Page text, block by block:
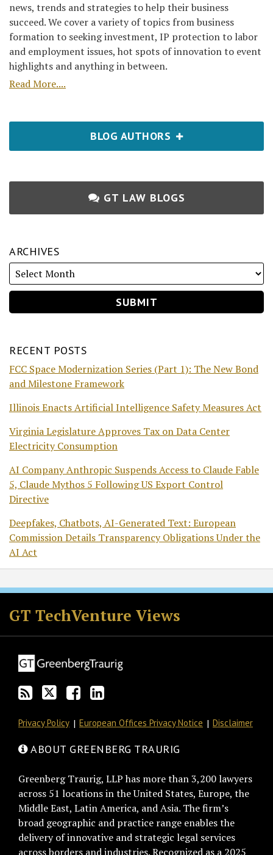
news, trends and strategies to help their business
succeed. We cover a variety of topics from business
formation to seeking investment, IP protection to labor
and employment issues, hot spots of innovation to event
highlights and anything in between.
Read More....
BLOG AUTHORS
GT LAW BLOGS
ARCHIVES
RECENT POSTS
FCC Space Modernization Series (Part 1): The New Bond
and Milestone Framework
Illinois Enacts Artificial Intelligence Safety Measures Act
Virginia Legislature Approves Tax on Data Center
Electricity Consumption
AI Company Anthropic Suspends Access to Claude Fable
5, Claude Mythos 5 Following US Export Control
Directive
Deepfakes, Chatbots, AI-Generated Text: European
Commission Details Transparency Obligations Under the
AI Act
GT TechVenture Views
RSS
Twitter
Facebook
LinkedIn
Privacy Policy European Offices Privacy Notice Disclaimer
ABOUT GREENBERG TRAURIG
Greenberg Traurig, LLP has more than 3,200 lawyers
across 51 locations in the United States, Europe, the
Middle East, Latin America, and Asia. The firm’s
broad geographic and practice range enables the
delivery of innovative and strategic legal services
across borders and industries. Recognized as a 2025